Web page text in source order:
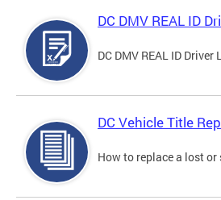
DC DMV REAL ID
DC DMV REAL ID
DC Vehicle Title
How to replace a lost